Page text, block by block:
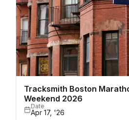
Tracksmith Boston
Weekend 2026
Date
Apr 17, '26